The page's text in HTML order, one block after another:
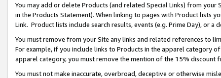
You may add or delete Products (and related Special Links) from
in the Products Statement). When linking to pages with Product lists
Link. Product lists include search results, events (e.g. Prime Day), or a
You must remove from your Site any links and related references to
For example, if you include links to Products in the apparel category
apparel category, you must remove the mention of the 15% discount
You must not make inaccurate, overbroad, deceptive or otherwise